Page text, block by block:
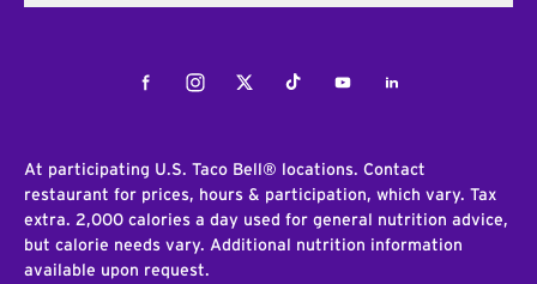
FacebookInstagramTwitterTiktokYoutubeLinkedIn
At participating U.S. Taco Bell® locations. Contact
restaurant for prices, hours & participation, which vary. Tax
extra. 2,000 calories a day used for general nutrition advice,
but calorie needs vary. Additional nutrition information
available upon request.